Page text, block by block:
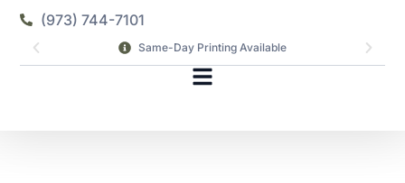
(973) 744-7101
Same-Day Printing Available